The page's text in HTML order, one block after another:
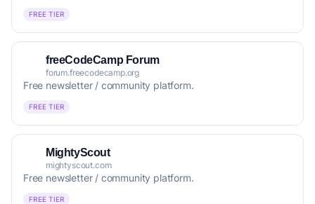
FREE TIER
freeCodeCamp Forum
forum.freecodecamp.org
Free newsletter / community platform.
FREE TIER
MightyScout
mightyscout.com
Free newsletter / community platform.
FREE TIER